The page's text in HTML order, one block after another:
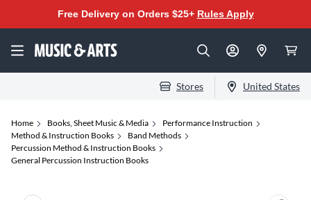
Free Delivery on Orders $25+ Rules Apply
Stores United States
Home Books, Sheet Music & Media
Performance Instruction
Method & Instruction Books
Band Methods
Percussion Method & Instruction Books
General Percussion Instruction Books